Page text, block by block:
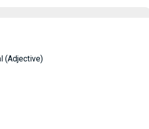
(Adjective)